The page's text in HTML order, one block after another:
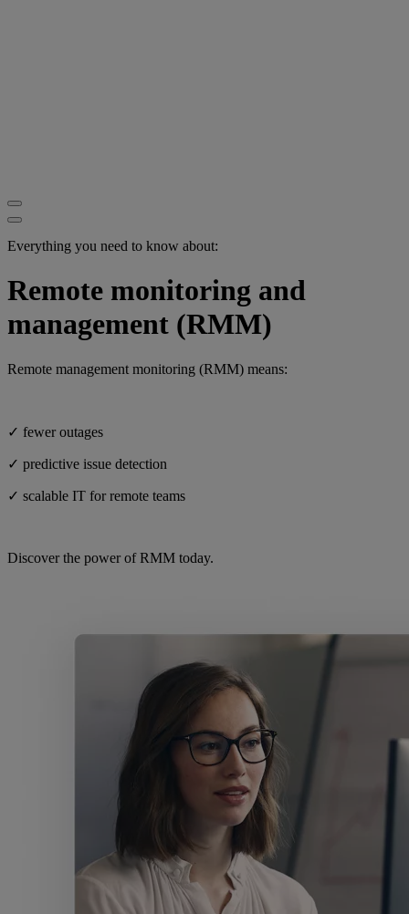
Everything you need to know about:
Remote monitoring and
management (RMM)
Remote management monitoring (RMM) means:
✓ fewer outages
✓ predictive issue detection
✓ scalable IT for remote teams
Discover the power of RMM today.